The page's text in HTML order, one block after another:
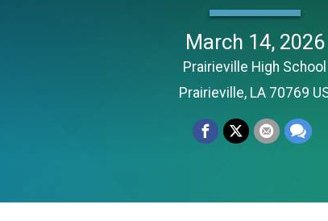
March 14, 2026
Prairieville High School
Prairieville, LA 70769